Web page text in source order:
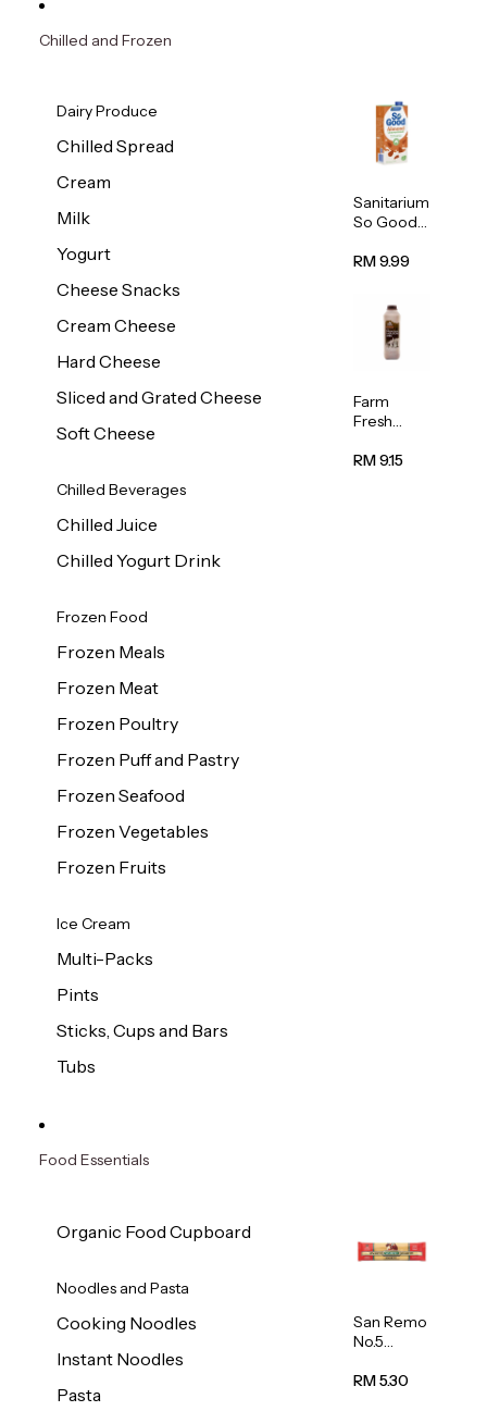
Chilled and Frozen
Dairy Produce
Chilled Spread
Cream
Milk
Yogurt
Cheese Snacks
Cream Cheese
Hard Cheese
Sliced and Grated Cheese
Soft Cheese
Chilled Beverages
Chilled Juice
Chilled Yogurt Drink
Frozen Food
Frozen Meals
Frozen Meat
Frozen Poultry
Frozen Puff and Pastry
Frozen Seafood
Frozen Vegetables
Frozen Fruits
Ice Cream
Multi-Packs
Pints
Sticks, Cups and Bars
Tubs
Sanitarium
So Good
ned
Milk 1L
RM 9.99
Farm
Fresh
Chocolate
RM 9.15
Food Essentials
Organic Food Cupboard
Noodles and Pasta
Cooking Noodles
Instant Noodles
Pasta
San Remo
No.5
500g
RM 5.30